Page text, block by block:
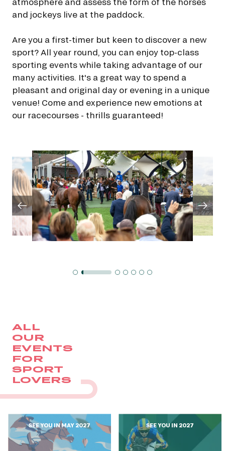
FAMILY RACE DAYS - L'HIPPODROME EN FAMILLE
CHRISTMAS AT DEAUVILLE-LA TOUQUES
CHRISTMAS AT DEAUVILLE-LA TOUQUES
NRJ MUSIC TOUR AUX EMIRATES POULES D'ESSAI
NRJ MUSIC TOUR AUX EMIRATES POULES D'ESSAI
LE DÉFI DES HARAS - GRAND STEEPLE-CHASE DE PARIS
LE DÉFI DES HARAS - GRAND STEEPLE-CHASE DE PARIS
PRIX DE DIANE LONGINES
PRIX DE DIANE LONGINES
OH! COURSES
OH! COURSES
GRAND PRIX DE SAINT-CLOUD
GRAND PRIX DE SAINT-CLOUD
LA GARDEN PARTY - CYGAMES GRAND PRIX DE PARIS -
OFFERS, PASSES AND MEMBERSHIPS
SEASON TICKET OFFERS
SEASON TICKET OFFERS
ALL RACE DAYS
ALL RACE DAYS
PARKING
SUBSCRIBE
By clicking on subscribe, you authorise France Galop to store and process
the “unsubscribe” link displayed in the newsletter.Find out moreabout how
your data and rights are managed
atmosphere and assess the form of the horses
and jockeys live at the paddock.
Are you a first-timer but keen to discover a new
sport? All year round, you can enjoy top-class
sporting events while taking advantage of our
many activities. It's a great way to spend a
pleasant and original day or evening in a unique
venue! Come and experience new emotions at
our racecourses - thrills guaranteed!
ALL
OUR
EVENTS
FOR
SPORT
LOVERS
SEE YOU IN MAY 2027 SEE YOU IN 2027